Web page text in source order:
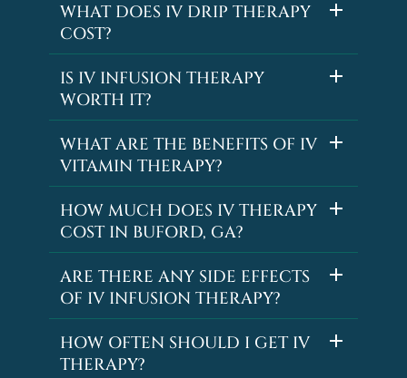
WHAT DOES IV DRIP THERAPY
COST?
IS IV INFUSION THERAPY
WORTH IT?
WHAT ARE THE BENEFITS OF IV
VITAMIN THERAPY?
HOW MUCH DOES IV THERAPY
COST IN BUFORD, GA?
ARE THERE ANY SIDE EFFECTS
OF IV INFUSION THERAPY?
HOW OFTEN SHOULD I GET IV
THERAPY?